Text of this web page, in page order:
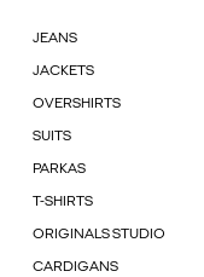
JEANS
JACKETS
OVERSHIRTS
SUITS
PARKAS
T-SHIRTS
ORIGINALS STUDIO
CARDIGANS